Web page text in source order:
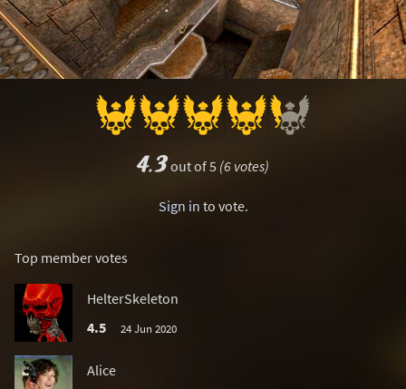
4.3out of 5 (6 votes)
Sign in to vote.
Top member votes
HelterSkeleton
4.5
24 Jun 2020
Alice